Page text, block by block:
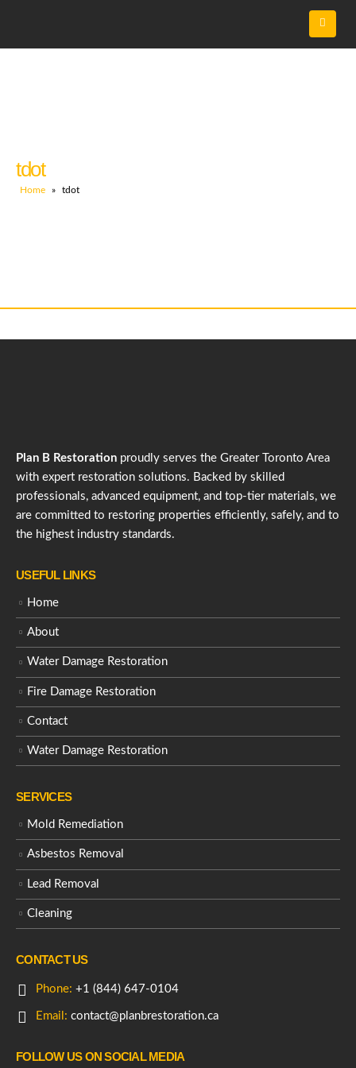
tdot
Home » tdot
Plan B Restoration proudly serves the Greater Toronto Area
with expert restoration solutions. Backed by skilled
professionals, advanced equipment, and top-tier materials, we
are committed to restoring properties efficiently, safely, and to
the highest industry standards.
USEFUL LINKS
Home
About
Water Damage Restoration
Fire Damage Restoration
Contact
Water Damage Restoration
SERVICES
Mold Remediation
Asbestos Removal
Lead Removal
Cleaning
CONTACT US
Phone: +1 (844) 647-0104
Email: contact@planbrestoration.ca
FOLLOW US ON SOCIAL MEDIA